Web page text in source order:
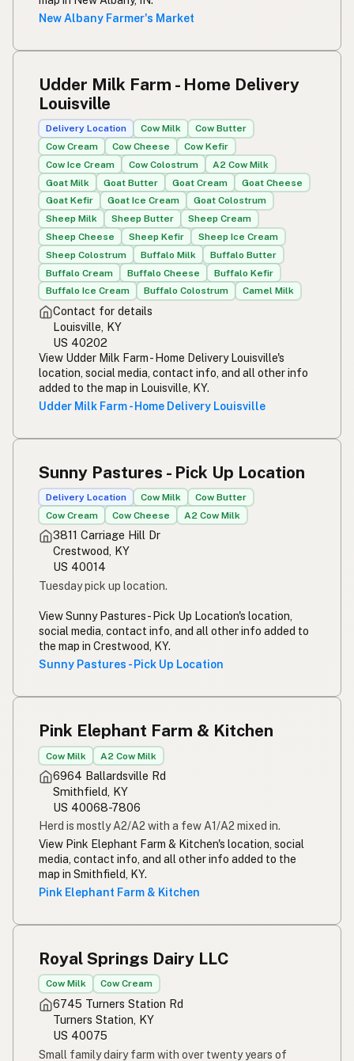
New Albany Farmer's Market
Udder Milk Farm - Home Delivery
Louisville
Delivery Location Cow Milk
Cow Butter
Cow Cream
Cow Cheese
Cow Kefir
Cow Ice Cream
Cow Colostrum
A2 Cow Milk
Goat Milk
Goat Butter Goat Cream
Goat Cheese
Goat Kefir
Goat Ice Cream
Goat Colostrum
Sheep Milk
Sheep Butter
Sheep Cream
Sheep Cheese
Sheep Kefir
Sheep Ice Cream
Sheep Colostrum
Buffalo Milk
Buffalo Butter
Buffalo Cream
Buffalo Cheese
Buffalo Kefir
Buffalo Ice Cream
Buffalo Colostrum Camel Milk
Contact for details
Louisville, KY
US 40202
View Udder Milk Farm - Home Delivery Louisville's
location, social media, contact info, and all other info
added to the map in Louisville, KY.
Udder Milk Farm - Home Delivery Louisville
Sunny Pastures - Pick Up Location
Delivery Location Cow Milk
Cow Butter
Cow Cream
Cow Cheese A2 Cow Milk
3811 Carriage Hill Dr
Crestwood, KY
US 40014
Tuesday pick up location.
View Sunny Pastures - Pick Up Location's location,
social media, contact info, and all other info added to
the map in Crestwood, KY.
Sunny Pastures - Pick Up Location
Pink Elephant Farm & Kitchen
Cow Milk A2 Cow Milk
6964 Ballardsville Rd
Smithfield, KY
US 40068-7806
Herd is mostly A2/A2 with a few A1/A2 mixed in.
View Pink Elephant Farm & Kitchen's location, social
media, contact info, and all other info added to the
map in Smithfield, KY.
Pink Elephant Farm & Kitchen
Royal Springs Dairy LLC
Cow Milk Cow Cream
6745 Turners Station Rd
Turners Station, KY
US 40075
Small family dairy farm with over twenty years of